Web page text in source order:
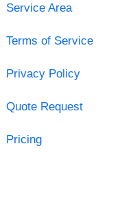
Service Area
Terms of Service
Privacy Policy
Quote Request
Pricing